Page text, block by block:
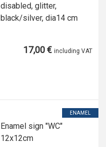
disabled, glitter,
black/silver, dia14 cm
17,00 € including VAT
ENAMEL
Enamel sign "WC"
12x12cm